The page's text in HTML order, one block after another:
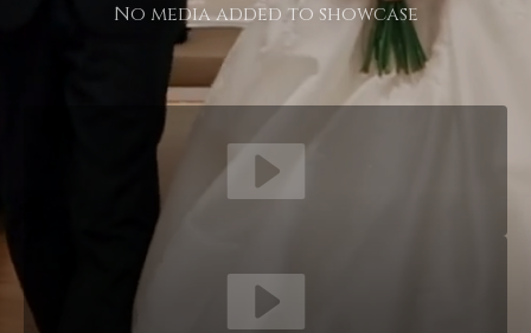
No media added to showcase